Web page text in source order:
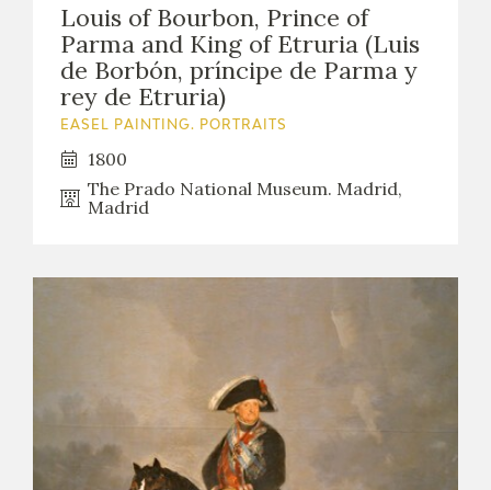
Louis of Bourbon, Prince of
Parma and King of Etruria (Luis
de Borbón, príncipe de Parma y
rey de Etruria)
EASEL PAINTING. PORTRAITS
1800
The Prado National Museum. Madrid,
Madrid